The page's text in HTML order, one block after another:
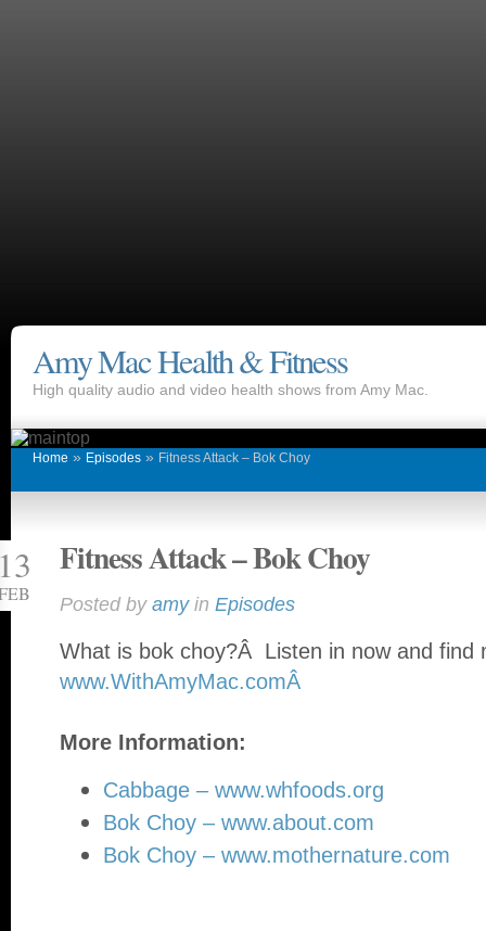
Amy Mac Health & Fitness
High quality audio and video health shows from Amy Mac.
Home » Episodes » Fitness Attack – Bok Choy
Fitness Attack – Bok Choy
Posted by amyin Episodes
What is bok choy?Â Listen in now and find
www.WithAmyMac.comÂ
More Information:
Cabbage – www.whfoods.org
Bok Choy – www.about.com
Bok Choy – www.mothernature.com